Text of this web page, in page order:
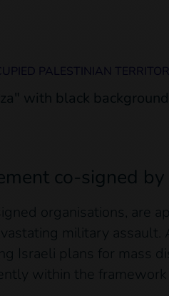
PALESTINIAN
co-signed
organisations, are
military
Israeli plans for mass
within the